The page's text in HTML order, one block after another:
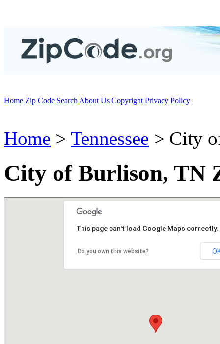
Home Zip Code Search About Us Copyright Privacy Policy
Home > Tennessee > City
City of Burlison, TN
This page can't load Google Maps correctly.
Do you own this website?